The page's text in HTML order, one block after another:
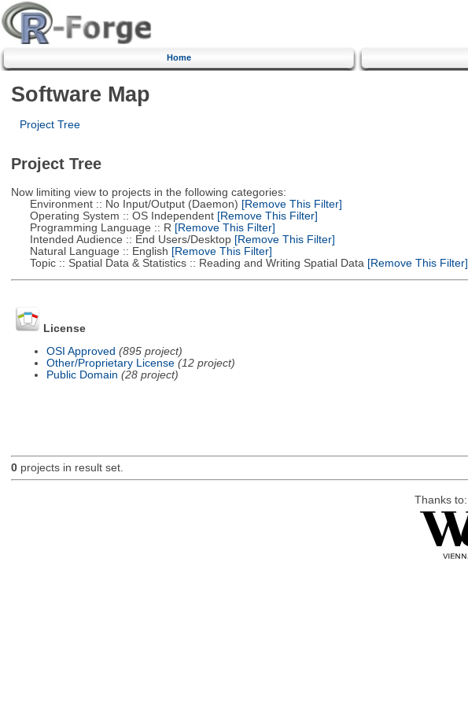
Home
Software Map
Project Tree
Project Tree
Now limiting view to projects in the following categories:
Environment :: No Input/Output (Daemon) [Remove This Filter]
Operating System :: OS Independent[Remove This Filter]
Programming Language :: R [Remove This Filter]
Intended Audience :: End Users/Desktop[Remove This Filter]
Natural Language :: English [Remove This Filter]
Topic :: Spatial Data & Statistics :: Reading and Writing Spatial Data [Remove This Filter]
License
OSI Approved (895 project)
Other/Proprietary License (12 project)
Public Domain (28 project)
0projects in result set.
Thanks to: